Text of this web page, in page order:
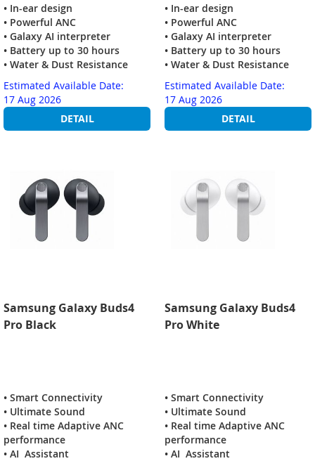
• In-ear design
• Powerful ANC
• Galaxy AI interpreter
• Battery up to 30 hours
• Water & Dust Resistance
Estimated Available Date:
17 Aug 2026
DETAIL
• In-ear design
• Powerful ANC
• Galaxy AI interpreter
• Battery up to 30 hours
• Water & Dust Resistance
Estimated Available Date:
17 Aug 2026
DETAIL
Samsung Galaxy Buds4
Pro Black
• Smart Connectivity
• Ultimate Sound
• Real time Adaptive ANC
performance
• AI Assistant
Samsung Galaxy Buds4
Pro White
• Smart Connectivity
• Ultimate Sound
• Real time Adaptive ANC
performance
• AI Assistant